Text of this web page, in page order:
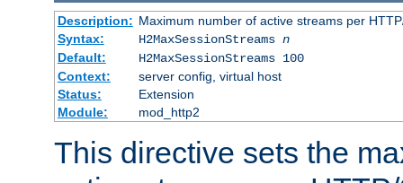
Description: Maximum number of active streams per
Syntax:
H2MaxSessionStreams n
Default:
H2MaxSessionStreams 100
Context:
server config, virtual host
Status:
Extension
Module:
mod_http2
This directive sets the